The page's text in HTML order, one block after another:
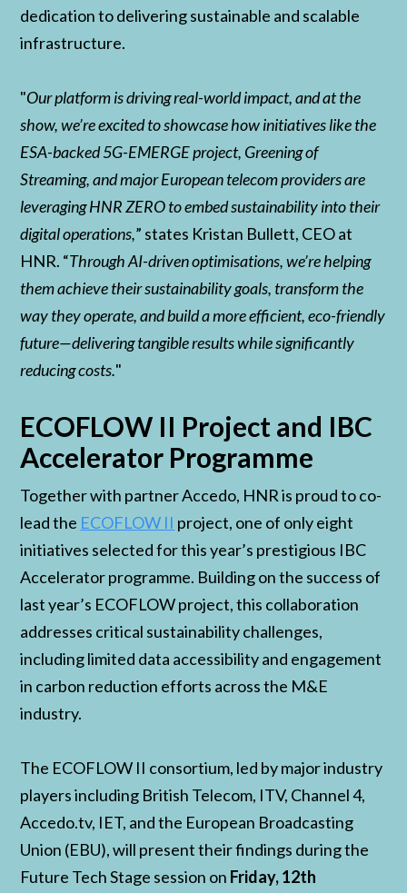
dedication to delivering sustainable and scalable
infrastructure.
"Our platform is driving real-world impact, and at the
show, we’re excited to showcase how initiatives like the
ESA-backed 5G-EMERGE project, Greening of
Streaming, and major European telecom providers are
leveraging HNR ZERO to embed sustainability into their
digital operations,” states Kristan Bullett, CEO at
HNR. “Through AI-driven optimisations, we’re helping
them achieve their sustainability goals, transform the
way they operate, and build a more efficient, eco-friendly
future—delivering tangible results while significantly
reducing costs."
ECOFLOW II Project and IBC
Accelerator Programme
Together with partner Accedo, HNR is proud to co-
lead the ECOFLOW II project, one of only eight
initiatives selected for this year’s prestigious IBC
Accelerator programme. Building on the success of
last year’s ECOFLOW project, this collaboration
addresses critical sustainability challenges,
including limited data accessibility and engagement
in carbon reduction efforts across the M&E
industry.
The ECOFLOW II consortium, led by major industry
players including British Telecom, ITV, Channel 4,
Accedo.tv, IET, and the European Broadcasting
Union (EBU), will present their findings during the
Future Tech Stage session on Friday, 12th